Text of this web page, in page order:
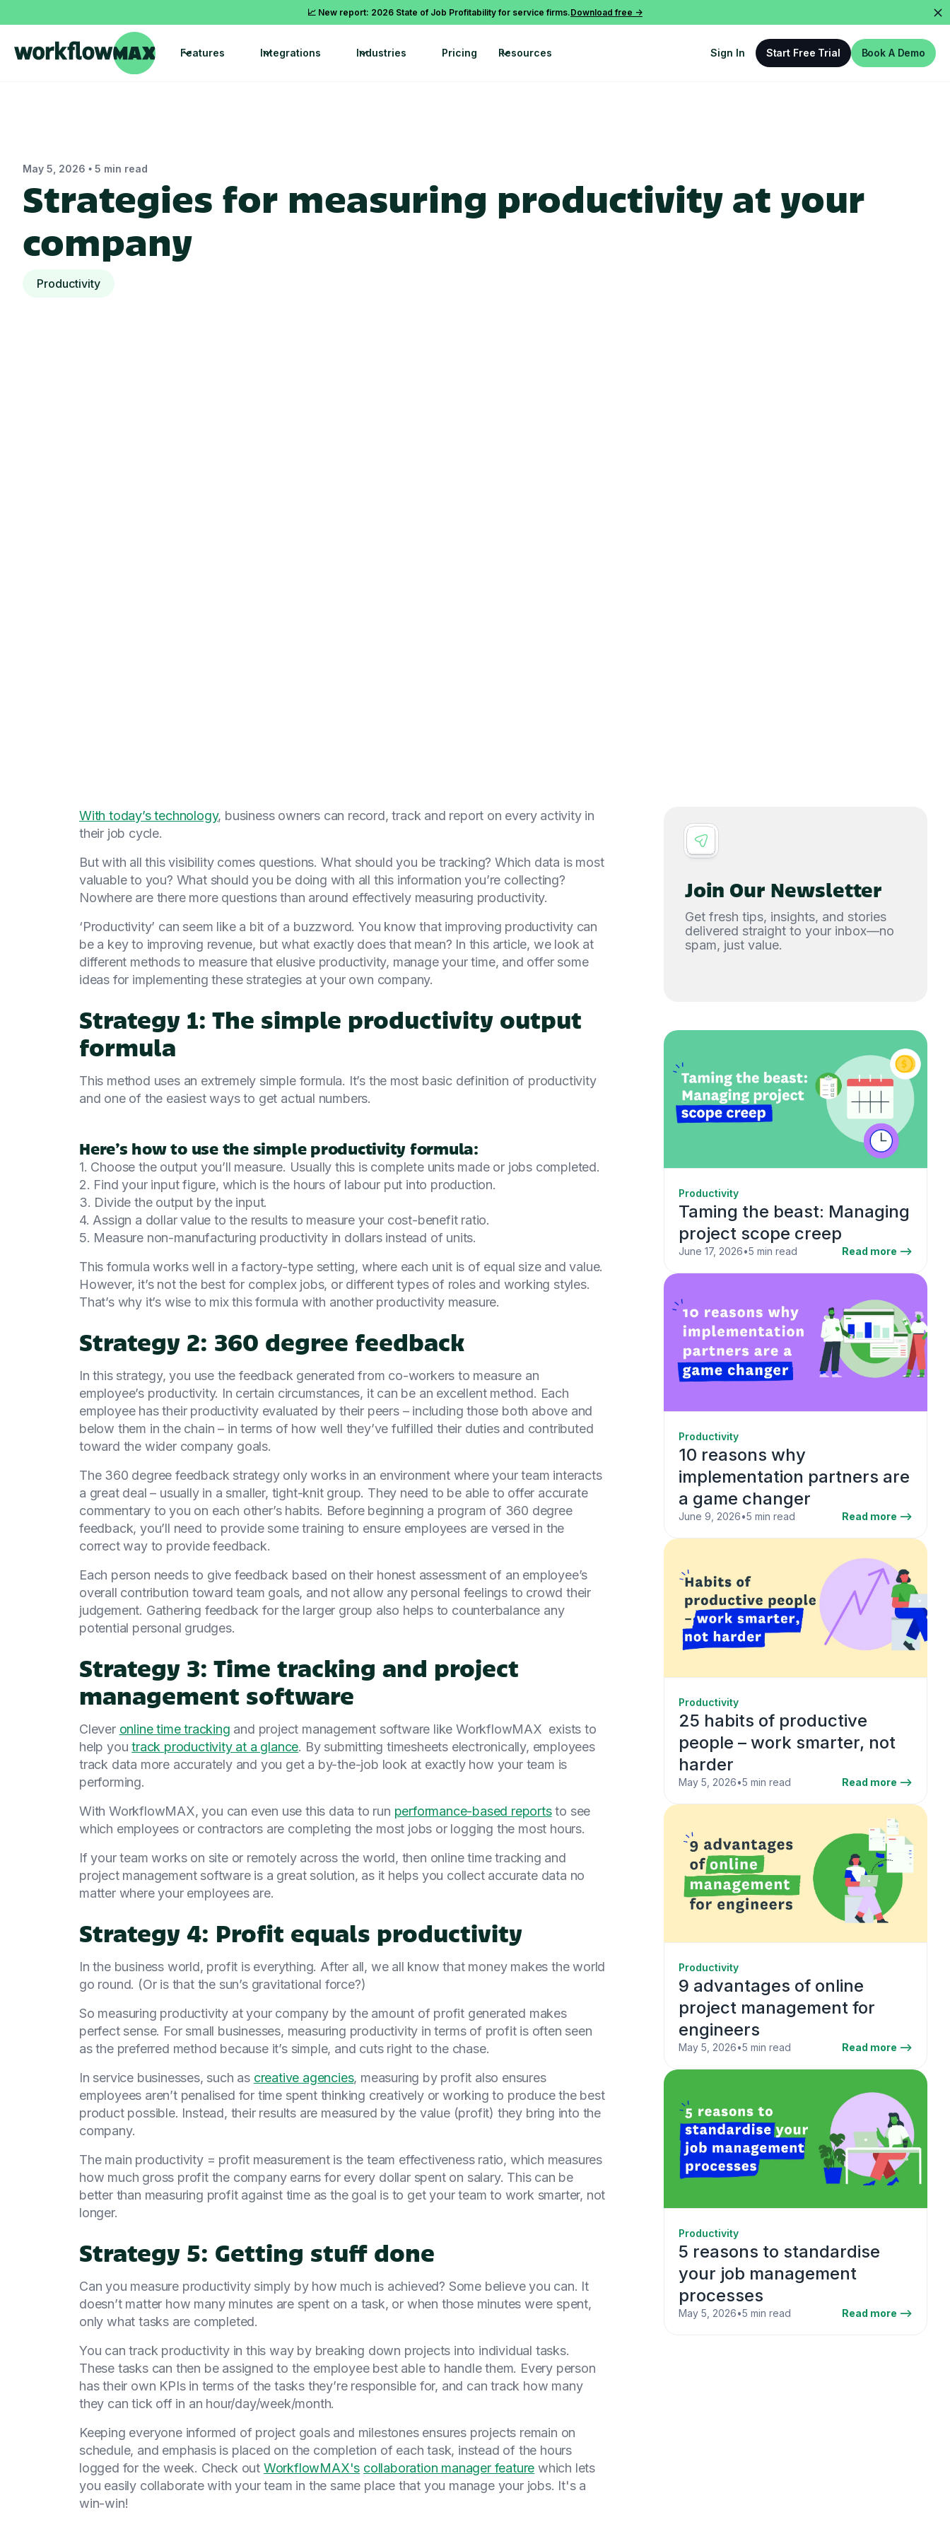
📈 New report: 2026 State of Job Profitability for service firms.Download free ->
Features Integrations Industries Pricing Resources Sign In Start Free Trial Book A Demo
May 5, 2026 • 5 min read
Strategies for measuring productivity at your
company
Productivity
With today’s technology, business owners can record, track and report on every activity in
their job cycle.
But with all this visibility comes questions. What should you be tracking? Which data is most
valuable to you? What should you be doing with all this information you’re collecting?
Nowhere are there more questions than around effectively measuring productivity.
‘Productivity’ can seem like a bit of a buzzword. You know that improving productivity can
be a key to improving revenue, but what exactly does that mean? In this article, we look at
different methods to measure that elusive productivity, manage your time, and offer some
ideas for implementing these strategies at your own company.
Strategy 1: The simple productivity output
formula
This method uses an extremely simple formula. It’s the most basic definition of productivity
and one of the easiest ways to get actual numbers.
Here’s how to use the simple productivity formula:
1. Choose the output you’ll measure. Usually this is complete units made or jobs completed.
2. Find your input figure, which is the hours of labour put into production.
3. Divide the output by the input.
4. Assign a dollar value to the results to measure your cost-benefit ratio.
5. Measure non-manufacturing productivity in dollars instead of units.
This formula works well in a factory-type setting, where each unit is of equal size and value.
However, it’s not the best for complex jobs, or different types of roles and working styles.
That’s why it’s wise to mix this formula with another productivity measure.
Strategy 2: 360 degree feedback
In this strategy, you use the feedback generated from co-workers to measure an
employee’s productivity. In certain circumstances, it can be an excellent method. Each
employee has their productivity evaluated by their peers – including those both above and
below them in the chain – in terms of how well they’ve fulfilled their duties and contributed
toward the wider company goals.
The 360 degree feedback strategy only works in an environment where your team interacts
a great deal – usually in a smaller, tight-knit group. They need to be able to offer accurate
commentary to you on each other’s habits. Before beginning a program of 360 degree
feedback, you’ll need to provide some training to ensure employees are versed in the
correct way to provide feedback.
Each person needs to give feedback based on their honest assessment of an employee’s
overall contribution toward team goals, and not allow any personal feelings to crowd their
judgement. Gathering feedback for the larger group also helps to counterbalance any
potential personal grudges.
Strategy 3: Time tracking and project
management software
Clever online time tracking and project management software like WorkflowMAX exists to
help youtrack productivity at a glance. By submitting timesheets electronically, employees
track data more accurately and you get a by-the-job look at exactly how your team is
performing.
With WorkflowMAX, you can even use this data to run performance-based reportsto see
which employees or contractors are completing the most jobs or logging the most hours.
If your team works on site or remotely across the world, then online time tracking and
project management software is a great solution, as it helps you collect accurate data no
matter where your employees are.
Strategy 4: Profit equals productivity
In the business world, profit is everything. After all, we all know that money makes the world
go round. (Or is that the sun’s gravitational force?)
So measuring productivity at your company by the amount of profit generated makes
perfect sense. For small businesses, measuring productivity in terms of profit is often seen
as the preferred method because it’s simple, and cuts right to the chase.
In service businesses, such as creative agencies, measuring by profit also ensures
employees aren’t penalised for time spent thinking creatively or working to produce the best
product possible. Instead, their results are measured by the value (profit) they bring into the
company.
The main productivity = profit measurement is the team effectiveness ratio, which measures
how much gross profit the company earns for every dollar spent on salary. This can be
better than measuring profit against time as the goal is to get your team to work smarter, not
longer.
Strategy 5: Getting stuff done
Can you measure productivity simply by how much is achieved? Some believe you can. It
doesn’t matter how many minutes are spent on a task, or when those minutes were spent,
only what tasks are completed.
You can track productivity in this way by breaking down projects into individual tasks.
These tasks can then be assigned to the employee best able to handle them. Every person
has their own KPIs in terms of the tasks they’re responsible for, and can track how many
they can tick off in an hour/day/week/month.
Keeping everyone informed of project goals and milestones ensures projects remain on
schedule, and emphasis is placed on the completion of each task, instead of the hours
logged for the week. Check out WorkflowMAX's collaboration manager feature which lets
you easily collaborate with your team in the same place that you manage your jobs. It's a
win-win!
Join Our Newsletter
Get fresh tips, insights, and stories
delivered straight to your inbox—no
spam, just value.
Productivity
Taming the beast: Managing
project scope creep
June 17, 2026•5 min read Read more -->
Productivity
10 reasons why
implementation partners are
a game changer
June 9, 2026•5 min read Read more -->
Productivity
25 habits of productive
people – work smarter, not
harder
May 5, 2026•5 min read Read more -->
Productivity
9 advantages of online
project management for
engineers
May 5, 2026•5 min read Read more -->
Productivity
5 reasons to standardise
your job management
processes
May 5, 2026•5 min read Read more -->